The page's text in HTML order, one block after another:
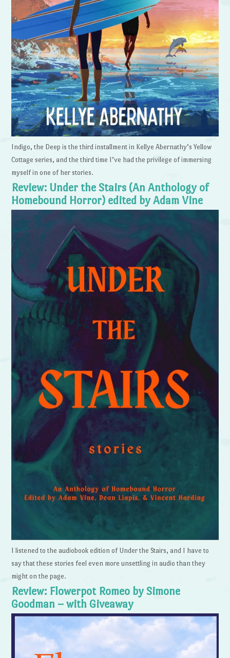
Indigo, the Deep is the third installment in Kellye Abernathy’s Yellow
Cottage series, and the third time I’ve had the privilege of immersing
myself in one of her stories.
Review: Under the Stairs (An Anthology of
Homebound Horror) edited by Adam Vine
I listened to the audiobook edition of Under the Stairs, and I have to
say that these stories feel even more unsettling in audio than they
might on the page.
Review: Flowerpot Romeo by Simone
Goodman – with Giveaway